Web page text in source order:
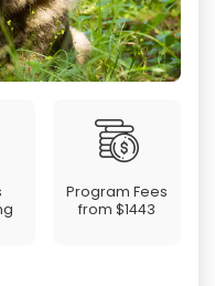
Program Fees
from$1443